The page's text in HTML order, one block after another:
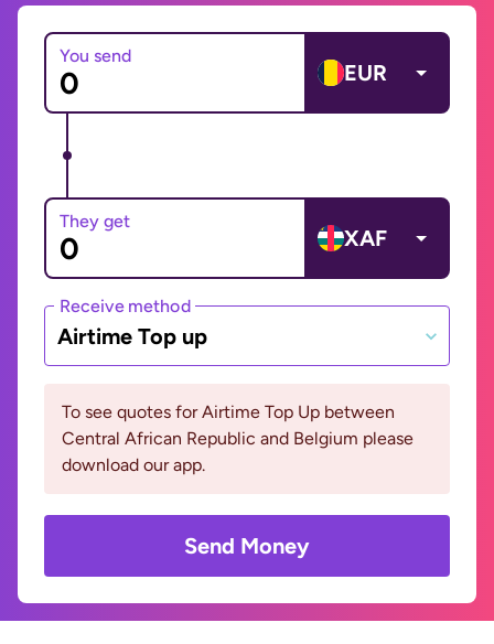
You send
EUR
They get
XAF
Receive method
Airtime Top up
To see quotes for Airtime Top Up between
Central African Republic and Belgium please
download our app.
Send Money